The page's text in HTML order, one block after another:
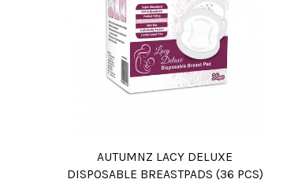
AUTUMNZ LACY DELUXE
DISPOSABLE BREASTPADS (36 PCS)